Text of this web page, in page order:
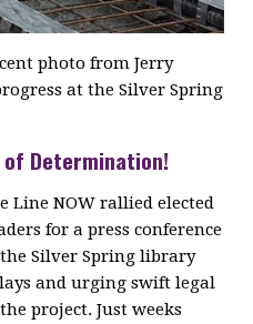
photo from Jerry
at the Silver Spring
of Determination!
Line NOW rallied elected
for a press conference
Silver Spring library
and urging swift legal
project. Just weeks